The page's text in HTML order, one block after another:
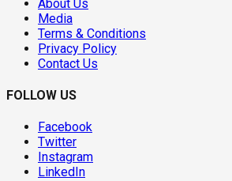
About Us
Media
Terms & Conditions
Privacy Policy
Contact Us
FOLLOW US
Facebook
Twitter
Instagram
LinkedIn